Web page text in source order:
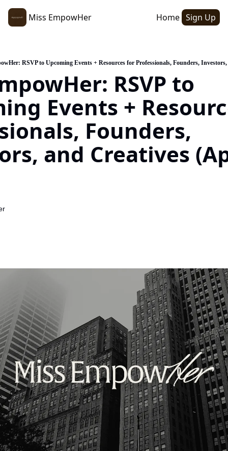
Miss EmpowHer Home Sign Up
RSVP to Upcoming Events + Resources for Professionals, Founders,
RSVP to
Events +
Founders,
and Creatives